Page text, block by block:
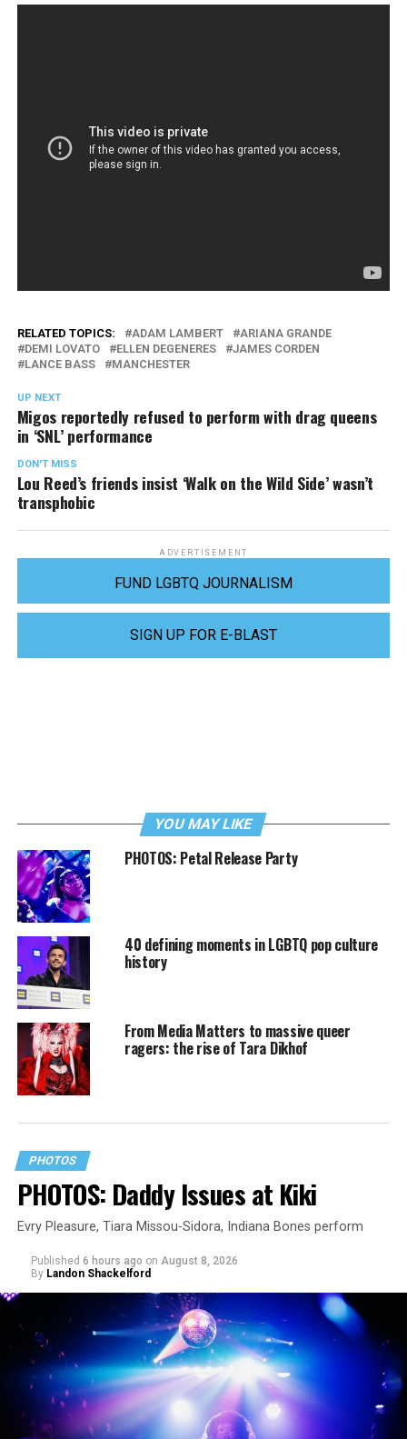
RELATED TOPICS: ADAM LAMBERT
ARIANA GRANDE
DEMI LOVATO
ELLEN DEGENERES
JAMES CORDEN
LANCE BASS
MANCHESTER
UP NEXT
Migos reportedly refused to perform with drag queens
in ‘SNL’ performance
DON'T MISS
Lou Reed’s friends insist ‘Walk on the Wild Side’ wasn’t
transphobic
ADVERTISEMENT
FUND LGBTQ JOURNALISM
SIGN UP FOR E-BLAST
YOU MAY LIKE
PHOTOS: Petal Release Party
40 defining moments in LGBTQ pop culture
history
From Media Matters to massive queer
ragers: the rise of Tara Dikhof
PHOTOS
PHOTOS: Daddy Issues at Kiki
Evry Pleasure, Tiara Missou-Sidora, Indiana Bones perform
Published 6 hours ago on August 8, 2026
By Landon Shackelford